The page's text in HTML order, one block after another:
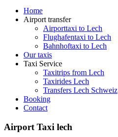
Home
Airport transfer
Airporttaxi to Lech
Flughafentaxi to Lech
Bahnhoftaxi to Lech
Our taxis
Taxi Service
Taxitrips from Lech
Taxirides Lech
Transfers Lech Schweiz
Booking
Contact
Airport Taxi lech